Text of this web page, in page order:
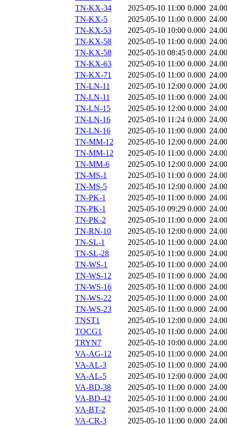
TN-KX-34
2025-05-10 11:00 0.000
TN-KX-5
2025-05-10 11:00 0.000
TN-KX-53
2025-05-10 10:00 0.000
TN-KX-58
2025-05-10 11:00 0.000
TN-KX-58
2025-05-10 08:45 0.000
TN-KX-63
2025-05-10 11:00 0.000
TN-KX-71
2025-05-10 11:00 0.000
TN-LN-11
2025-05-10 12:00 0.000
TN-LN-11
2025-05-10 11:00 0.000
TN-LN-15
2025-05-10 12:00 0.000
TN-LN-16
2025-05-10 11:24 0.000
TN-LN-16
2025-05-10 11:00 0.000
TN-MM-12
2025-05-10 12:00 0.000
TN-MM-12
2025-05-10 11:00 0.000
TN-MM-6
2025-05-10 12:00 0.000
TN-MS-1
2025-05-10 11:00 0.000
TN-MS-5
2025-05-10 12:00 0.000
TN-PK-1
2025-05-10 11:00 0.000
TN-PK-1
2025-05-10 09:29 0.000
TN-PK-2
2025-05-10 11:00 0.000
TN-RN-10
2025-05-10 12:00 0.000
TN-SL-1
2025-05-10 11:00 0.000
TN-SL-28
2025-05-10 11:00 0.000
TN-WS-1
2025-05-10 11:00 0.000
TN-WS-12
2025-05-10 11:00 0.000
TN-WS-16
2025-05-10 11:00 0.000
TN-WS-22
2025-05-10 11:00 0.000
TN-WS-23
2025-05-10 11:00 0.000
TNST1
2025-05-10 12:00 0.000
TOCG1
2025-05-10 11:00 0.000
TRYN7
2025-05-10 10:00 0.000
VA-AG-12
2025-05-10 11:00 0.000
VA-AL-3
2025-05-10 11:00 0.000
VA-AL-5
2025-05-10 12:00 0.000
VA-BD-38
2025-05-10 11:00 0.000
VA-BD-42
2025-05-10 11:00 0.000
VA-BT-2
2025-05-10 11:00 0.000
VA-CR-3
2025-05-10 11:00 0.000